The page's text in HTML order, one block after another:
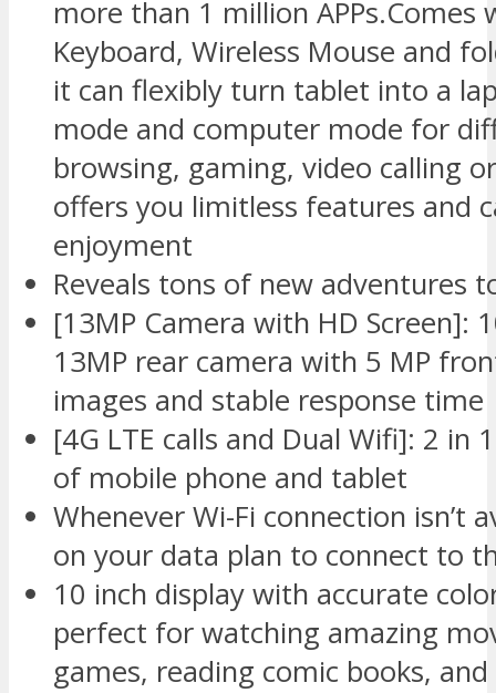
more than 1 million
Keyboard, Wireless Mouse and
it can flexibly turn tablet into a
mode and computer mode for
browsing, gaming, video calling
offers you limitless features and
enjoyment
Reveals tons of new adventures
[13MP Camera with HD Screen]:
13MP rear camera with 5 MP
images and stable response time
[4G LTE calls and Dual Wifi]: 2 in
of mobile phone and tablet
Whenever Wi-Fi connection isn’t
on your data plan to connect to
10 inch display with accurate
perfect for watching amazing
games, reading comic books,